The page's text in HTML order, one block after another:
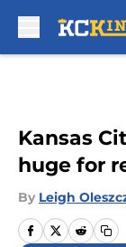
Kansas
huge for
By Leigh